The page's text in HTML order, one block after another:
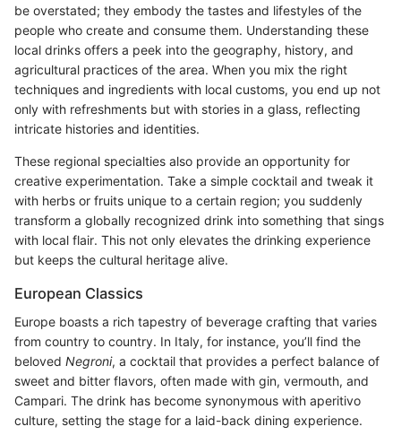
be overstated; they embody the tastes and lifestyles of the
people who create and consume them. Understanding these
local drinks offers a peek into the geography, history, and
agricultural practices of the area. When you mix the right
techniques and ingredients with local customs, you end up not
only with refreshments but with stories in a glass, reflecting
intricate histories and identities.
These regional specialties also provide an opportunity for
creative experimentation. Take a simple cocktail and tweak it
with herbs or fruits unique to a certain region; you suddenly
transform a globally recognized drink into something that sings
with local flair. This not only elevates the drinking experience
but keeps the cultural heritage alive.
European Classics
Europe boasts a rich tapestry of beverage crafting that varies
from country to country. In Italy, for instance, you’ll find the
beloved Negroni, a cocktail that provides a perfect balance of
sweet and bitter flavors, often made with gin, vermouth, and
Campari. The drink has become synonymous with aperitivo
culture, setting the stage for a laid-back dining experience.